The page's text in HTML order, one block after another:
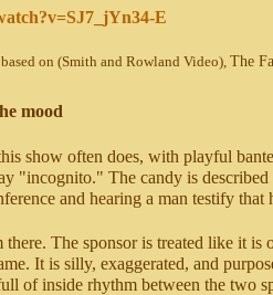
E
on (Smith and Rowland Video),The
mood
show often does, with playful
"incognito." The candy is
and hearing a man testify
The sponsor is treated like it
It is silly, exaggerated, and
of inside rhythm between the two